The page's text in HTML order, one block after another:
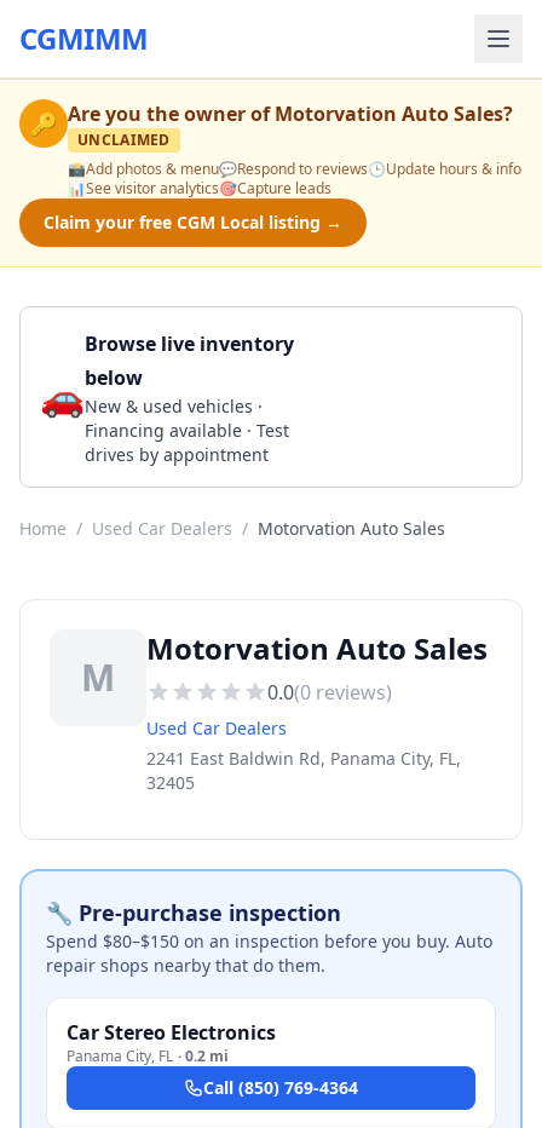
CGMIMM
🔑 Are you the owner ofMotorvation Auto Sales?
UNCLAIMED
📸Add photos & menu💬Respond to reviews🕒Update hours & info
📊See visitor analytics🎯Capture leads
Claim your free CGM Local listing →
🚗
Browse live inventory
below
New & used vehicles ·
Financing available · Test
drives by appointment
Home / Used Car Dealers / Motorvation Auto Sales
M
Motorvation Auto Sales
0.0(0 reviews)
Used Car Dealers
2241 East Baldwin Rd, Panama City, FL,
32405
🔧 Pre-purchase inspection
Spend $80–$150 on an inspection before you buy. Auto
repair shops nearby that do them.
Car Stereo Electronics
Panama City, FL ·0.2 mi
Call (850) 769-4364